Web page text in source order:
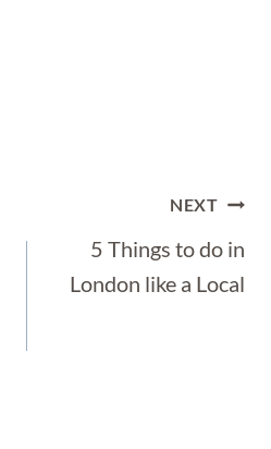
NEXT
5 Things to do in
London like a Local